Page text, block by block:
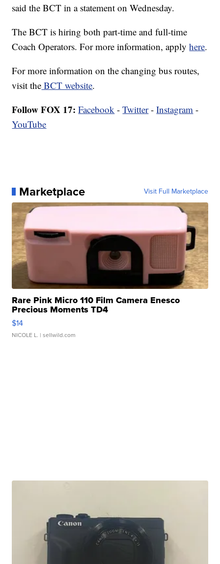
said the BCT in a statement on Wednesday.
The BCT is hiring both part-time and full-time
Coach Operators. For more information, applyhere.
For more information on the changing bus routes,
visit the BCT website.
Follow FOX 17: Facebook -Twitter-Instagram -
YouTube
Marketplace Visit Full Marketplace
Rare Pink Micro 110 Film Camera Enesco
Precious Moments TD4
$14
NICOLE L. | sellwild.com